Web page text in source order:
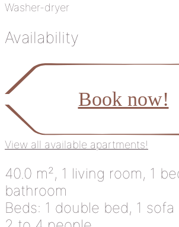
Washer-dryer
Availability
Book now!
View all available apartments!
40.0 m², 1 living room, 1
bathroom
Beds: 1 double bed, 1 sofa